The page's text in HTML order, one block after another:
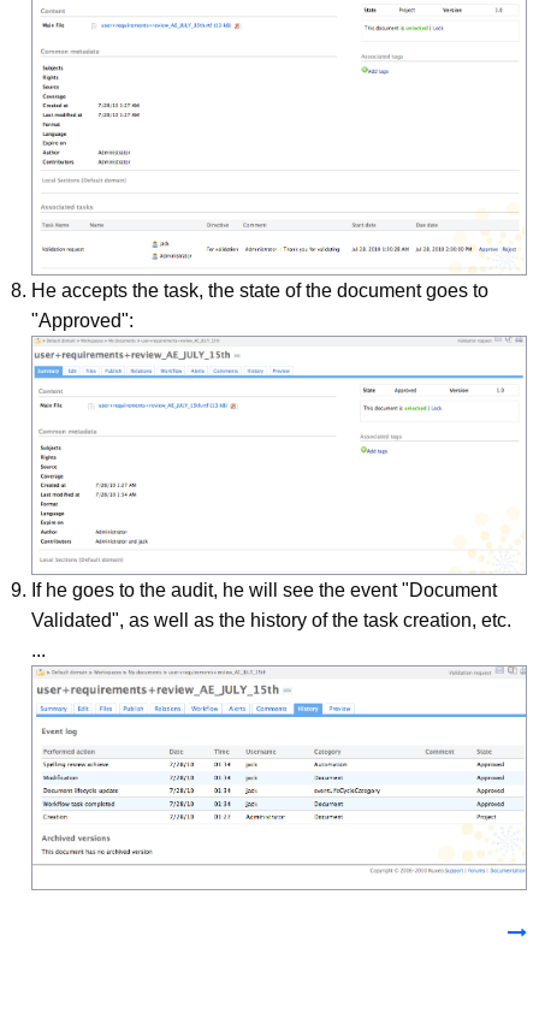
He accepts the task, the state of the document goes to
"Approved":
If he goes to the audit, he will see the event "Document
Validated", as well as the history of the task creation, etc.
...